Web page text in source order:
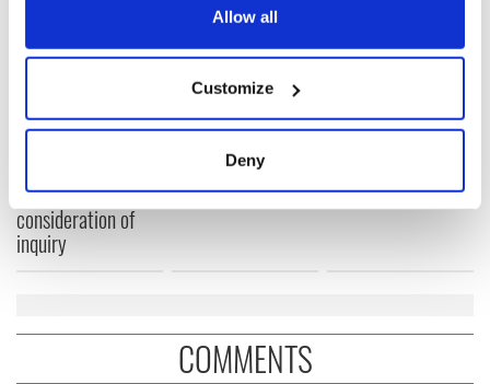
Collect information about your geographical
location which can be accurate to within several
Find out more about how your personal data is processed
and set your preferences in the
provide social media features and to analyse our traffic.
We also share information about your use of our site with
Allow all
Customize
Deny
Minister's
consideration of
inquiry
hold emergency
talks to try and end
fuel protests
The Masters 2026:
All you need to
Rory McIlroy
teeing off
COMMENTS